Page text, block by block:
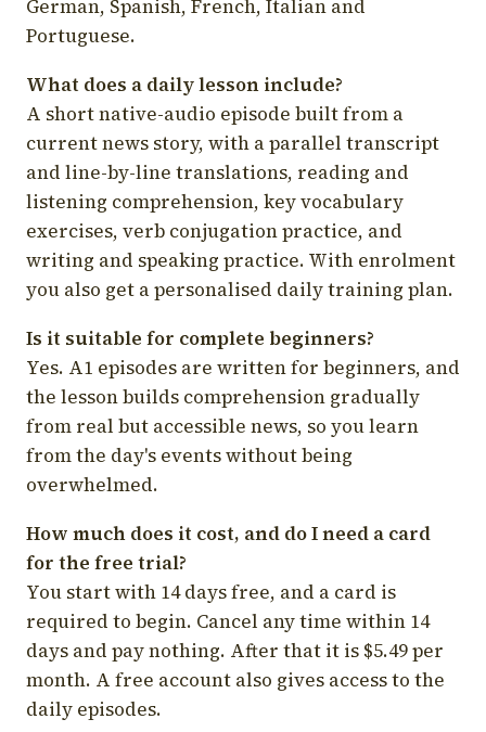
German, Spanish, French, Italian and
Portuguese.
What does a daily lesson include?
A short native-audio episode built from a
current news story, with a parallel transcript
and line-by-line translations, reading and
listening comprehension, key vocabulary
exercises, verb conjugation practice, and
writing and speaking practice. With enrolment
you also get a personalised daily training plan.
Is it suitable for complete beginners?
Yes. A1 episodes are written for beginners, and
the lesson builds comprehension gradually
from real but accessible news, so you learn
from the day's events without being
overwhelmed.
How much does it cost, and do I need a card
for the free trial?
You start with 14 days free, and a card is
required to begin. Cancel any time within 14
days and pay nothing. After that it is $5.49 per
month. A free account also gives access to the
daily episodes.